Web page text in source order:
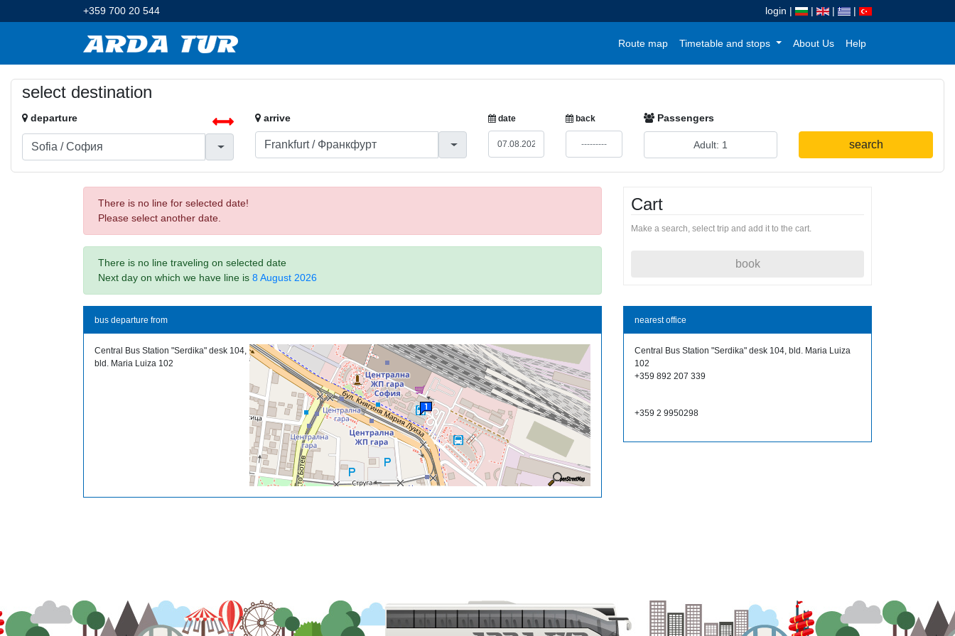
+359 700 20 544 login | | | |
Route map Timetable and stops About Us Help
select destination
departure arrive date back Passengers
search
There is no line for selected date!
Please select another date.
There is no line traveling on selected date
Next day on which we have line is 8 August 2026
Cart
Make a search, select trip and add it to the cart.
book
bus departure from
Central Bus Station "Serdika" desk 104,
bld. Maria Luiza 102
nearest office
Central Bus Station "Serdika" desk 104, bld. Maria Luiza
102
+359 892 207 339
+359 2 9950298